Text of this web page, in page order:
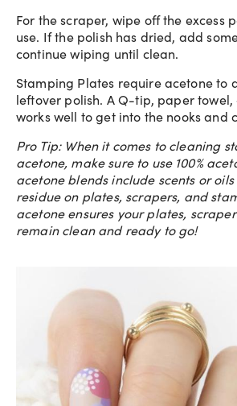
For the scraper, wipe off the excess
use. If the polish has dried, add
continue wiping until clean.
Stamping Plates require acetone to
leftover polish. A Q-tip, paper
works well to get into the nooks and
Pro Tip: When it comes to cleaning
acetone, make sure to use 100%
acetone blends include scents or
residue on plates, scrapers, and
acetone ensures your plates,
remain clean and ready to go!